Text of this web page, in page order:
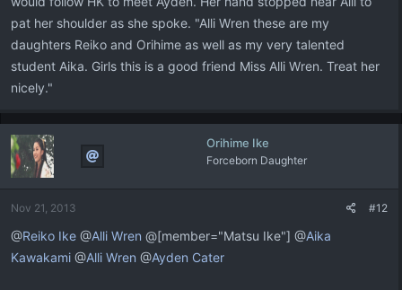
pat her shoulder as she spoke. "Alli Wren these are my
daughters Reiko and Orihime as well as my very talented
student Aika. Girls this is a good friend Miss Alli Wren. Treat her
nicely."
Orihime Ike
Forceborn Daughter
Nov 21, 2013 #12
@Reiko Ike @Alli Wren @[member="Matsu Ike"] @Aika
Kawakami @Alli Wren @Ayden Cater